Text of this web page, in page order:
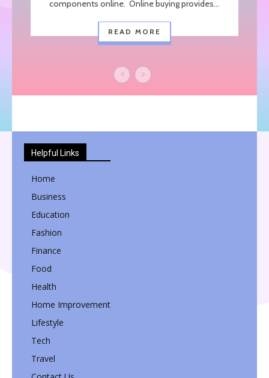
components online. Online buying provides...
READ MORE
Helpful Links
Home
Business
Education
Fashion
Finance
Food
Health
Home Improvement
Lifestyle
Tech
Travel